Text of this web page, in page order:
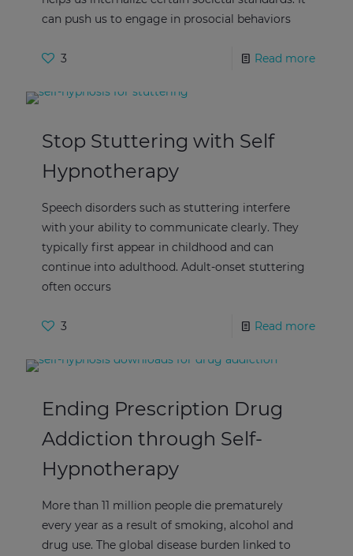
can push us to engage in prosocial behaviors
3 Read more
Stop Stuttering with Self
Hypnotherapy
Speech disorders such as stuttering interfere
with your ability to communicate clearly. They
typically first appear in childhood and can
continue into adulthood. Adult-onset stuttering
often occurs
3 Read more
Ending Prescription Drug
Addiction through Self-
Hypnotherapy
More than 11 million people die prematurely
every year as a result of smoking, alcohol and
drug use. The global disease burden linked to